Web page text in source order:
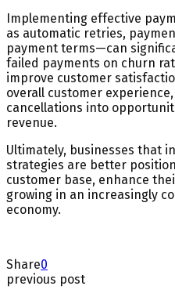
Implementing effective
as automatic retries,
payment terms—can
failed payments on churn
improve customer
overall customer
cancellations into
revenue.
Ultimately, businesses that
strategies are better
customer base, enhance
growing in an increasingly
economy.
Share0
previous post